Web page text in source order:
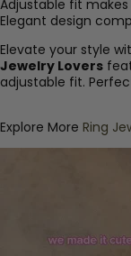
Adjustable fit
Elegant design
Elevate your style
Jewelry Lovers
adjustable fit.
Explore More Ring